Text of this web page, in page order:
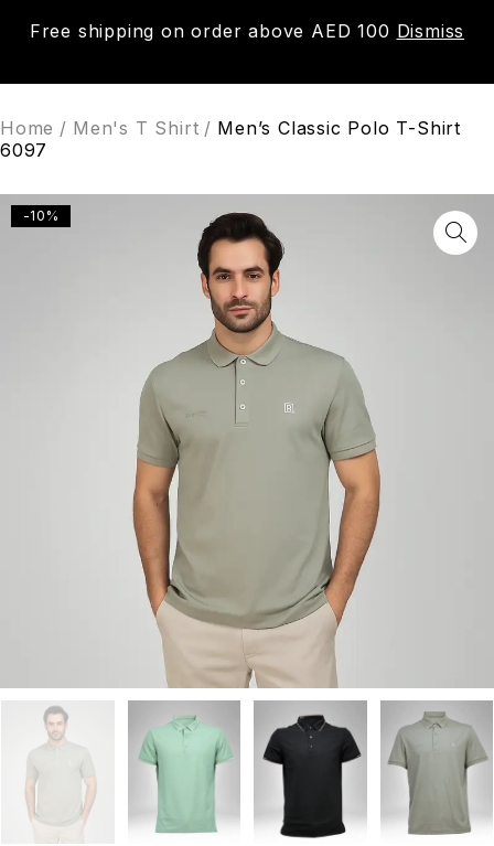
Free shipping on order above AED 100 Dismiss
0
Home / Men's T Shirt / Men’s Classic Polo T-Shirt
6097
-10%